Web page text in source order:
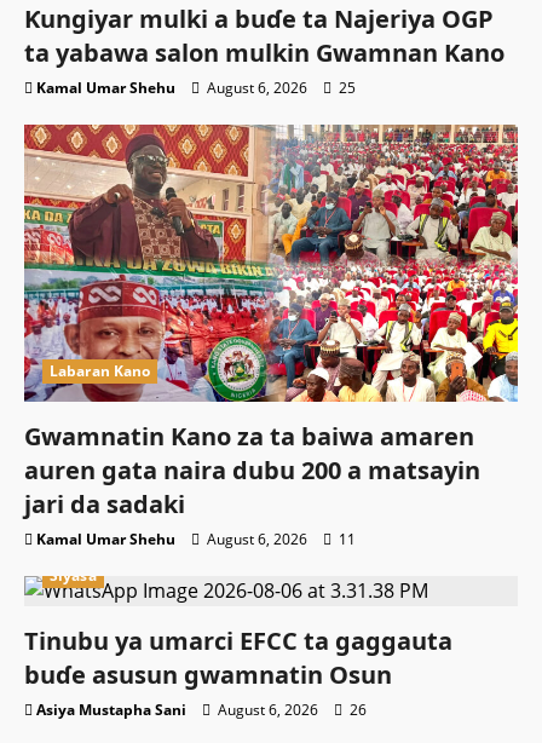
Ƙungiyar mulki a buɗe ta Najeriya OGP
ta yabawa salon mulkin Gwamnan Kano
Kamal Umar Shehu August 6, 2026 25
Labaran Kano
Gwamnatin Kano za ta baiwa amaren
auren gata naira dubu 200 a matsayin
jari da sadaki
Kamal Umar Shehu August 6, 2026
11
Siyasa
Tinubu ya umarci EFCC ta gaggauta
buɗe asusun gwamnatin Osun
Asiya Mustapha Sani August 6, 2026 26